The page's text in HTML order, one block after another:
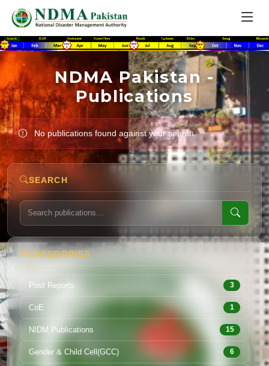
NDMA Pakistan -
Publications
No publications found against your search.
SEARCH
CATEGORIES
Post Reports 3
CoE 1
NIDM Publications 15
Gender & Child Cell(GCC) 6